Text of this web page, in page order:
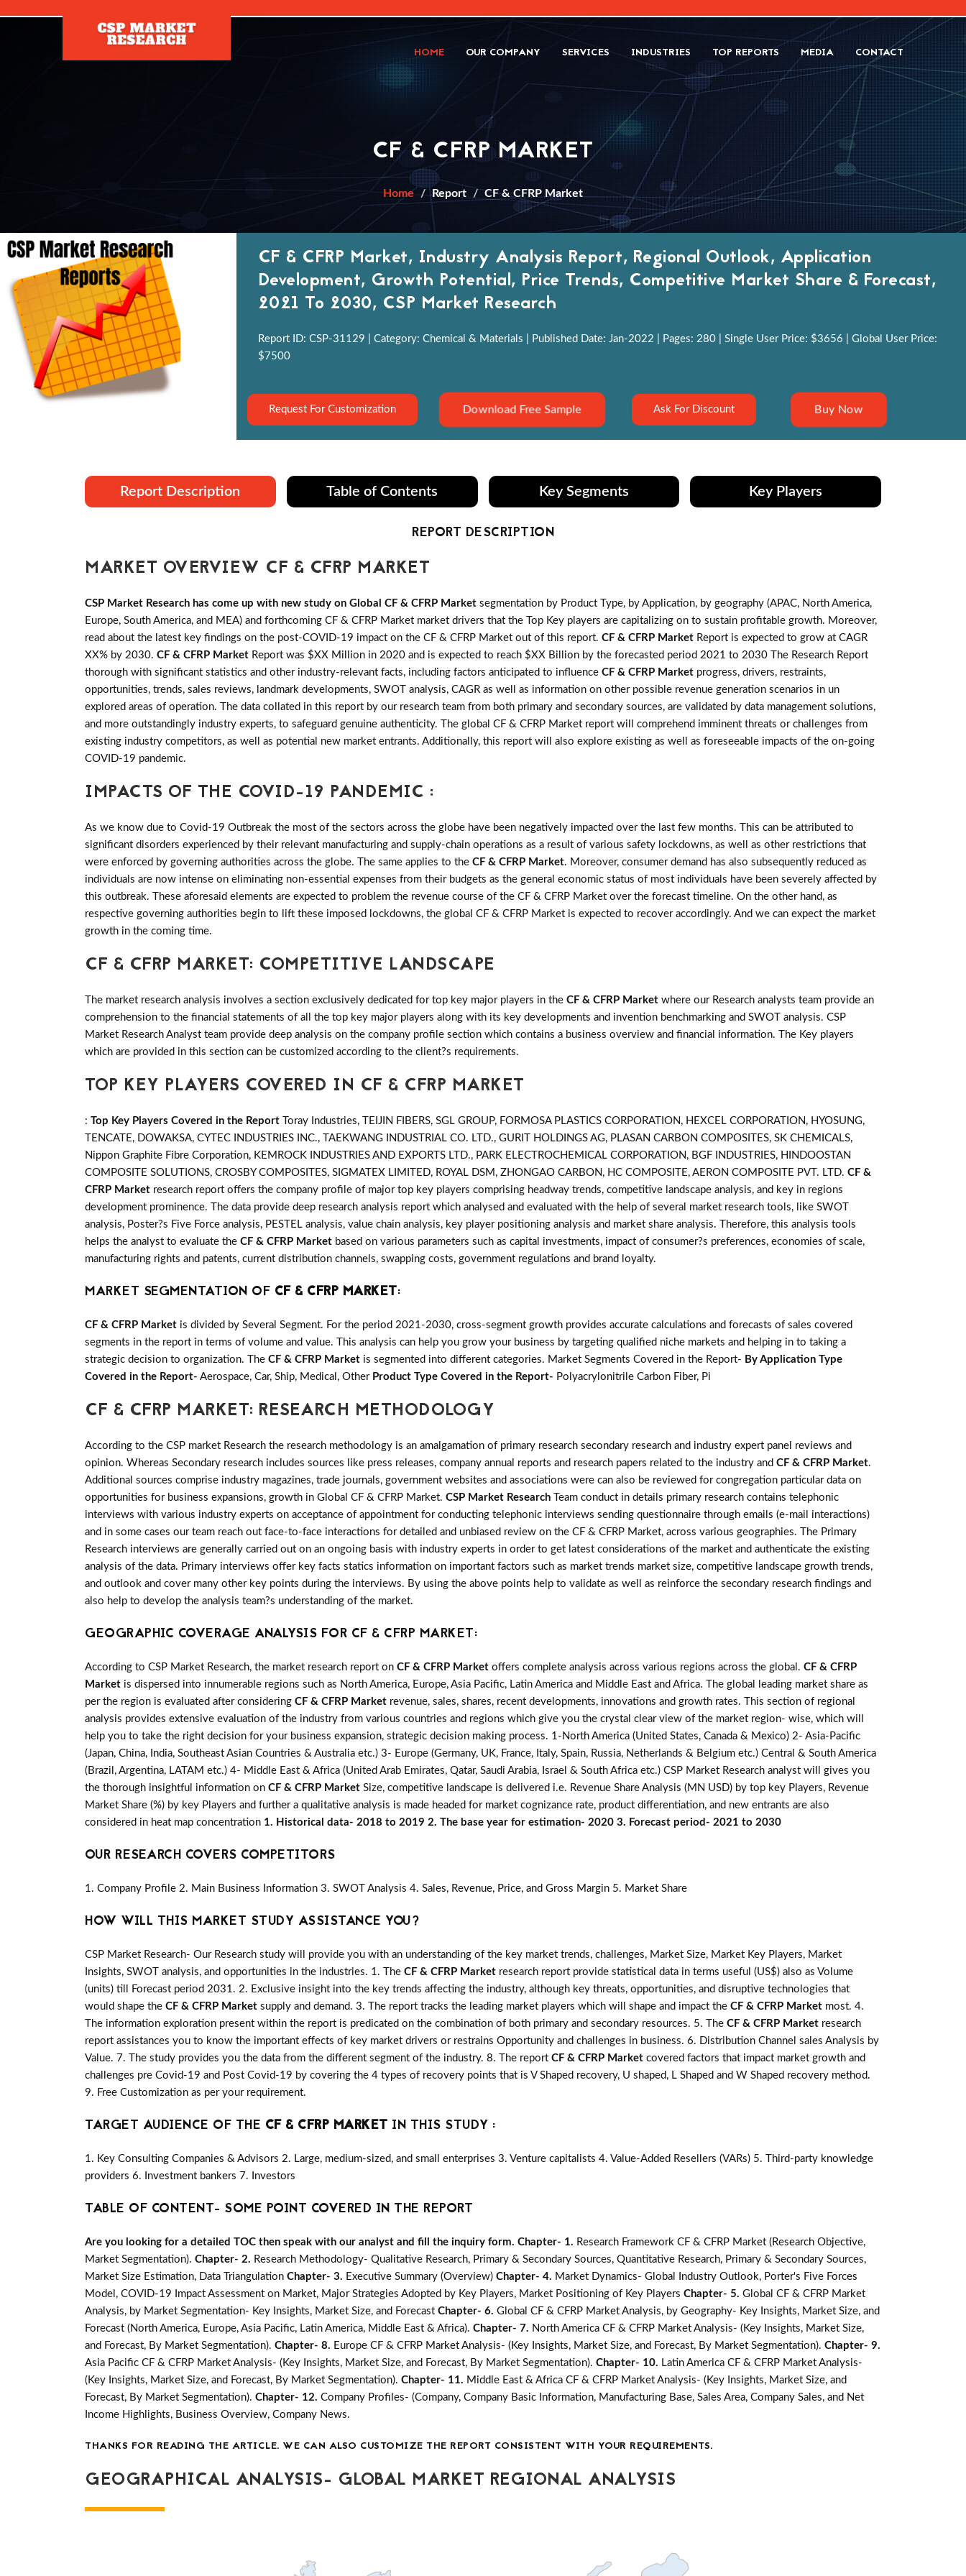
HOME OUR COMPANY SERVICES INDUSTRIES TOP REPORTS MEDIA CONTACT
CF & CFRP MARKET
Home Report CF & CFRP Market
CF & CFRP Market, Industry Analysis Report, Regional Outlook, Application
Development, Growth Potential, Price Trends, Competitive Market Share & Forecast,
2021 To 2030, CSP Market Research
Report ID: CSP-31129 | Category: Chemical & Materials | Published Date: Jan-2022 | Pages: 280 | Single User Price: $3656 | Global User Price:
$7500
Request For Customization Download Free Sample Ask For Discount Buy Now
Report Description Table of Contents Key Segments Key Players
REPORT DESCRIPTION
MARKET OVERVIEW CF & CFRP MARKET
CSP Market Research has come up with new study on Global CF & CFRP Market segmentation by Product Type, by Application, by geography (APAC, North America,
Europe, South America, and MEA) and forthcoming CF & CFRP Market market drivers that the Top Key players are capitalizing on to sustain profitable growth. Moreover,
read about the latest key findings on the post-COVID-19 impact on the CF & CFRP Market out of this report. CF & CFRP Market Report is expected to grow at CAGR
XX% by 2030. CF & CFRP Market Report was $XX Million in 2020 and is expected to reach $XX Billion by the forecasted period 2021 to 2030 The Research Report
thorough with significant statistics and other industry-relevant facts, including factors anticipated to influence CF & CFRP Market progress, drivers, restraints,
opportunities, trends, sales reviews, landmark developments, SWOT analysis, CAGR as well as information on other possible revenue generation scenarios in un
explored areas of operation. The data collated in this report by our research team from both primary and secondary sources, are validated by data management solutions,
and more outstandingly industry experts, to safeguard genuine authenticity. The global CF & CFRP Market report will comprehend imminent threats or challenges from
existing industry competitors, as well as potential new market entrants. Additionally, this report will also explore existing as well as foreseeable impacts of the on-going
COVID-19 pandemic.
IMPACTS OF THE COVID-19 PANDEMIC :
As we know due to Covid-19 Outbreak the most of the sectors across the globe have been negatively impacted over the last few months. This can be attributed to
significant disorders experienced by their relevant manufacturing and supply-chain operations as a result of various safety lockdowns, as well as other restrictions that
were enforced by governing authorities across the globe. The same applies to the CF & CFRP Market. Moreover, consumer demand has also subsequently reduced as
individuals are now intense on eliminating non-essential expenses from their budgets as the general economic status of most individuals have been severely affected by
this outbreak. These aforesaid elements are expected to problem the revenue course of the CF & CFRP Market over the forecast timeline. On the other hand, as
respective governing authorities begin to lift these imposed lockdowns, the global CF & CFRP Market is expected to recover accordingly. And we can expect the market
growth in the coming time.
CF & CFRP MARKET: COMPETITIVE LANDSCAPE
The market research analysis involves a section exclusively dedicated for top key major players in the CF & CFRP Market where our Research analysts team provide an
comprehension to the financial statements of all the top key major players along with its key developments and invention benchmarking and SWOT analysis. CSP
Market Research Analyst team provide deep analysis on the company profile section which contains a business overview and financial information. The Key players
which are provided in this section can be customized according to the client?s requirements.
TOP KEY PLAYERS COVERED IN CF & CFRP MARKET
: Top Key Players Covered in the Report Toray Industries, TEIJIN FIBERS, SGL GROUP, FORMOSA PLASTICS CORPORATION, HEXCEL CORPORATION, HYOSUNG,
TENCATE, DOWAKSA, CYTEC INDUSTRIES INC., TAEKWANG INDUSTRIAL CO. LTD., GURIT HOLDINGS AG, PLASAN CARBON COMPOSITES, SK CHEMICALS,
Nippon Graphite Fibre Corporation, KEMROCK INDUSTRIES AND EXPORTS LTD., PARK ELECTROCHEMICAL CORPORATION, BGF INDUSTRIES, HINDOOSTAN
COMPOSITE SOLUTIONS, CROSBY COMPOSITES, SIGMATEX LIMITED, ROYAL DSM, ZHONGAO CARBON, HC COMPOSITE, AERON COMPOSITE PVT. LTD. CF &
CFRP Market research report offers the company profile of major top key players comprising headway trends, competitive landscape analysis, and key in regions
development prominence. The data provide deep research analysis report which analysed and evaluated with the help of several market research tools, like SWOT
analysis, Poster?s Five Force analysis, PESTEL analysis, value chain analysis, key player positioning analysis and market share analysis. Therefore, this analysis tools
helps the analyst to evaluate the CF & CFRP Market based on various parameters such as capital investments, impact of consumer?s preferences, economies of scale,
manufacturing rights and patents, current distribution channels, swapping costs, government regulations and brand loyalty.
MARKET SEGMENTATION OF CF & CFRP MARKET:
CF & CFRP Market is divided by Several Segment. For the period 2021-2030, cross-segment growth provides accurate calculations and forecasts of sales covered
segments in the report in terms of volume and value. This analysis can help you grow your business by targeting qualified niche markets and helping in to taking a
strategic decision to organization. The CF & CFRP Market is segmented into different categories. Market Segments Covered in the Report- By Application Type
Covered in the Report- Aerospace, Car, Ship, Medical, Other Product Type Covered in the Report- Polyacrylonitrile Carbon Fiber, Pi
CF & CFRP MARKET: RESEARCH METHODOLOGY
According to the CSP market Research the research methodology is an amalgamation of primary research secondary research and industry expert panel reviews and
opinion. Whereas Secondary research includes sources like press releases, company annual reports and research papers related to the industry and CF & CFRP Market.
Additional sources comprise industry magazines, trade journals, government websites and associations were can also be reviewed for congregation particular data on
opportunities for business expansions, growth in Global CF & CFRP Market. CSP Market Research Team conduct in details primary research contains telephonic
interviews with various industry experts on acceptance of appointment for conducting telephonic interviews sending questionnaire through emails (e-mail interactions)
and in some cases our team reach out face-to-face interactions for detailed and unbiased review on the CF & CFRP Market, across various geographies. The Primary
Research interviews are generally carried out on an ongoing basis with industry experts in order to get latest considerations of the market and authenticate the existing
analysis of the data. Primary interviews offer key facts statics information on important factors such as market trends market size, competitive landscape growth trends,
and outlook and cover many other key points during the interviews. By using the above points help to validate as well as reinforce the secondary research findings and
also help to develop the analysis team?s understanding of the market.
GEOGRAPHIC COVERAGE ANALYSIS FOR CF & CFRP MARKET:
According to CSP Market Research, the market research report on CF & CFRP Market offers complete analysis across various regions across the global. CF & CFRP
Market is dispersed into innumerable regions such as North America, Europe, Asia Pacific, Latin America and Middle East and Africa. The global leading market share as
per the region is evaluated after considering CF & CFRP Market revenue, sales, shares, recent developments, innovations and growth rates. This section of regional
analysis provides extensive evaluation of the industry from various countries and regions which give you the crystal clear view of the market region- wise, which will
help you to take the right decision for your business expansion, strategic decision making process. 1-North America (United States, Canada & Mexico) 2- Asia-Pacific
(Japan, China, India, Southeast Asian Countries & Australia etc.) 3- Europe (Germany, UK, France, Italy, Spain, Russia, Netherlands & Belgium etc.) Central & South America
(Brazil, Argentina, LATAM etc.) 4- Middle East & Africa (United Arab Emirates, Qatar, Saudi Arabia, Israel & South Africa etc.) CSP Market Research analyst will gives you
the thorough insightful information on CF & CFRP Market Size, competitive landscape is delivered i.e. Revenue Share Analysis (MN USD) by top key Players, Revenue
Market Share (%) by key Players and further a qualitative analysis is made headed for market cognizance rate, product differentiation, and new entrants are also
considered in heat map concentration 1. Historical data- 2018 to 2019 2. The base year for estimation- 2020 3. Forecast period- 2021 to 2030
OUR RESEARCH COVERS COMPETITORS
1. Company Profile 2. Main Business Information 3. SWOT Analysis 4. Sales, Revenue, Price, and Gross Margin 5. Market Share
HOW WILL THIS MARKET STUDY ASSISTANCE YOU?
CSP Market Research- Our Research study will provide you with an understanding of the key market trends, challenges, Market Size, Market Key Players, Market
Insights, SWOT analysis, and opportunities in the industries. 1. The CF & CFRP Market research report provide statistical data in terms useful (US$) also as Volume
(units) till Forecast period 2031. 2. Exclusive insight into the key trends affecting the industry, although key threats, opportunities, and disruptive technologies that
would shape the CF & CFRP Market supply and demand. 3. The report tracks the leading market players which will shape and impact the CF & CFRP Market most. 4.
The information exploration present within the report is predicated on the combination of both primary and secondary resources. 5. The CF & CFRP Market research
report assistances you to know the important effects of key market drivers or restrains Opportunity and challenges in business. 6. Distribution Channel sales Analysis by
Value. 7. The study provides you the data from the different segment of the industry. 8. The report CF & CFRP Market covered factors that impact market growth and
challenges pre Covid-19 and Post Covid-19 by covering the 4 types of recovery points that is V Shaped recovery, U shaped, L Shaped and W Shaped recovery method.
9. Free Customization as per your requirement.
TARGET AUDIENCE OF THE CF & CFRP MARKET IN THIS STUDY :
1. Key Consulting Companies & Advisors 2. Large, medium-sized, and small enterprises 3. Venture capitalists 4. Value-Added Resellers (VARs) 5. Third-party knowledge
providers 6. Investment bankers 7. Investors
TABLE OF CONTENT- SOME POINT COVERED IN THE REPORT
Are you looking for a detailed TOC then speak with our analyst and fill the inquiry form. Chapter- 1. Research Framework CF & CFRP Market (Research Objective,
Market Segmentation). Chapter- 2. Research Methodology- Qualitative Research, Primary & Secondary Sources, Quantitative Research, Primary & Secondary Sources,
Market Size Estimation, Data Triangulation Chapter- 3. Executive Summary (Overview) Chapter- 4. Market Dynamics- Global Industry Outlook, Porter's Five Forces
Model, COVID-19 Impact Assessment on Market, Major Strategies Adopted by Key Players, Market Positioning of Key Players Chapter- 5. Global CF & CFRP Market
Analysis, by Market Segmentation- Key Insights, Market Size, and Forecast Chapter- 6. Global CF & CFRP Market Analysis, by Geography- Key Insights, Market Size, and
Forecast (North America, Europe, Asia Pacific, Latin America, Middle East & Africa). Chapter- 7. North America CF & CFRP Market Analysis- (Key Insights, Market Size,
and Forecast, By Market Segmentation). Chapter- 8. Europe CF & CFRP Market Analysis- (Key Insights, Market Size, and Forecast, By Market Segmentation). Chapter- 9.
Asia Pacific CF & CFRP Market Analysis- (Key Insights, Market Size, and Forecast, By Market Segmentation). Chapter- 10. Latin America CF & CFRP Market Analysis-
(Key Insights, Market Size, and Forecast, By Market Segmentation). Chapter- 11. Middle East & Africa CF & CFRP Market Analysis- (Key Insights, Market Size, and
Forecast, By Market Segmentation). Chapter- 12. Company Profiles- (Company, Company Basic Information, Manufacturing Base, Sales Area, Company Sales, and Net
Income Highlights, Business Overview, Company News.
THANKS FOR READING THE ARTICLE. WE CAN ALSO CUSTOMIZE THE REPORT CONSISTENT WITH YOUR REQUIREMENTS.
GEOGRAPHICAL ANALYSIS- GLOBAL MARKET REGIONAL ANALYSIS